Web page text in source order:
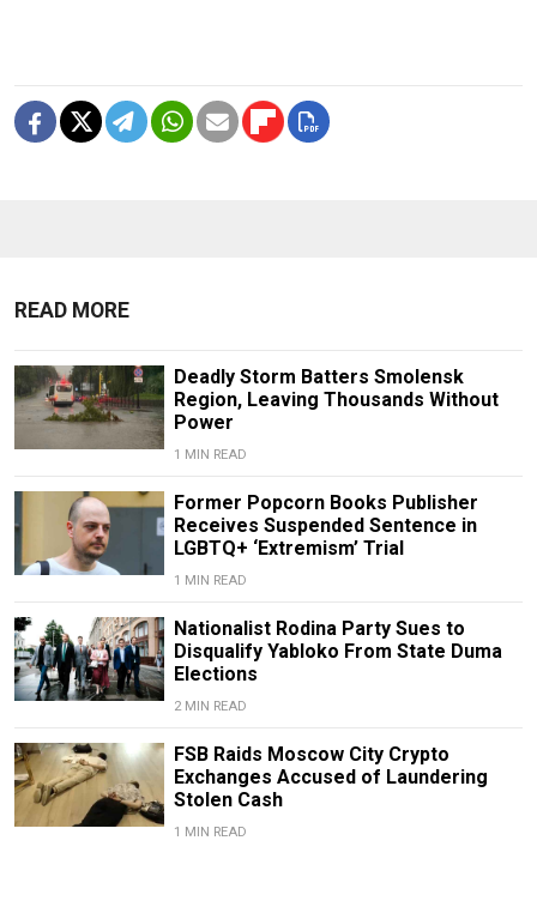
READ MORE
Deadly Storm Batters Smolensk
Region, Leaving Thousands Without
Power
1 MIN READ
Former Popcorn Books Publisher
Receives Suspended Sentence in
LGBTQ+ ‘Extremism’ Trial
1 MIN READ
Nationalist Rodina Party Sues to
Disqualify Yabloko From State Duma
Elections
2 MIN READ
FSB Raids Moscow City Crypto
Exchanges Accused of Laundering
Stolen Cash
1 MIN READ